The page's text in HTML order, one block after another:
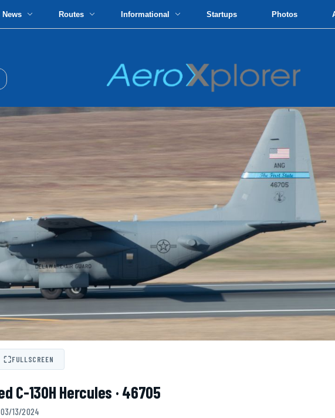
News Routes Informational Startups Photos
⛶FULLSCREEN
C-130H Hercules · 46705
13/2024